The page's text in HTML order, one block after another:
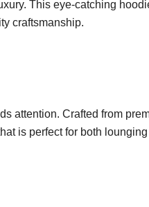
This eye-catching
craftsmanship.
attention. Crafted from
is perfect for both lounging